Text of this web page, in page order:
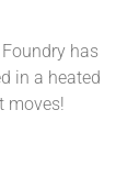
has
in a heated
moves!